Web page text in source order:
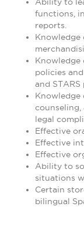
functions,
reports.
Knowledge
Knowledge
policies
and
Knowledge
legal
Effective
Effective
Effective
Ability to
situations
Certain
bilingual